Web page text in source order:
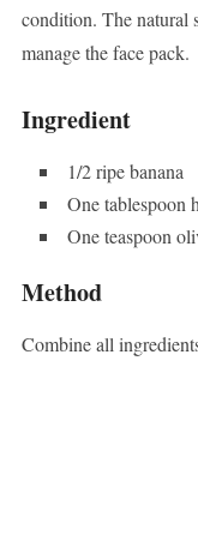
condition. The natural
manage the face pack.
Ingredient
1/2 ripe banana
One tablespoon
One teaspoon
Method
Combine all